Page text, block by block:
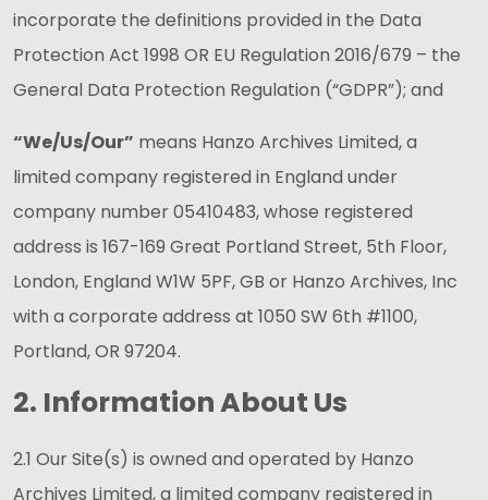
incorporate the definitions provided in the Data
Protection Act 1998 OR EU Regulation 2016/679 – the
General Data Protection Regulation (“GDPR”); and
“We/Us/Our” means Hanzo Archives Limited, a
limited company registered in England under
company number 05410483, whose registered
address is 167-169 Great Portland Street, 5th Floor,
London, England W1W 5PF, GB or Hanzo Archives, Inc
with a corporate address at 1050 SW 6th #1100,
Portland, OR 97204.
2. Information About Us
2.1 Our Site(s) is owned and operated by Hanzo
Archives Limited, a limited company registered in